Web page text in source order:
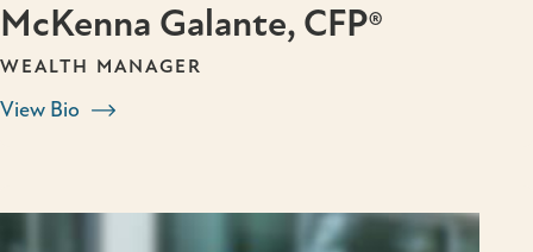
McKenna Galante, CFP®
WEALTH MANAGER
View Bio